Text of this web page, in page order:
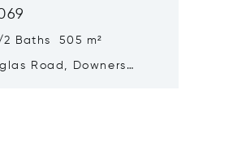
Baths 505 m²
Road, Downers